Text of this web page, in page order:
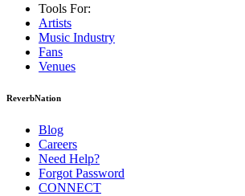
Tools For:
Artists
Music Industry
Fans
Venues
ReverbNation
Blog
Careers
Need Help?
Forgot Password
CONNECT